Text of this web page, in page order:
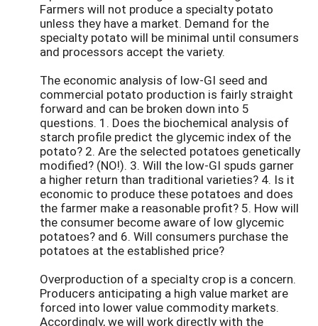
Farmers will not produce a specialty potato
unless they have a market. Demand for the
specialty potato will be minimal until consumers
and processors accept the variety.
The economic analysis of low-GI seed and
commercial potato production is fairly straight
forward and can be broken down into 5
questions. 1. Does the biochemical analysis of
starch profile predict the glycemic index of the
potato? 2. Are the selected potatoes genetically
modified? (NO!). 3. Will the low-GI spuds garner
a higher return than traditional varieties? 4. Is it
economic to produce these potatoes and does
the farmer make a reasonable profit? 5. How will
the consumer become aware of low glycemic
potatoes? and 6. Will consumers purchase the
potatoes at the established price?
Overproduction of a specialty crop is a concern.
Producers anticipating a high value market are
forced into lower value commodity markets.
Accordingly, we will work directly with the